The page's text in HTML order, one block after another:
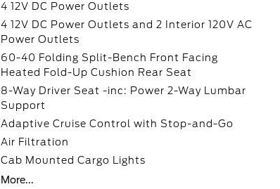
4 12V DC Power Outlets
4 12V DC Power Outlets and 2 Interior 120V AC
Power Outlets
60-40 Folding Split-Bench Front Facing
Heated Fold-Up Cushion Rear Seat
8-Way Driver Seat -inc: Power 2-Way Lumbar
Support
Adaptive Cruise Control with Stop-and-Go
Air Filtration
Cab Mounted Cargo Lights
More...